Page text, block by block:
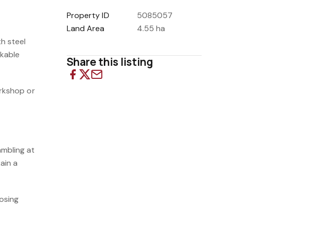
steel
or
at
a
Property ID
5085057
Land Area
4.55 ha
Share this listing